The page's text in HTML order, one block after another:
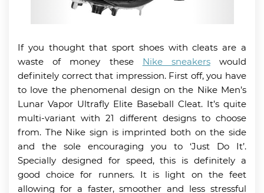
If you thought that sport shoes with cleats are a
waste of money these Nike sneakerswould
definitely correct that impression. First off, you have
to love the phenomenal design on the Nike Men’s
Lunar Vapor Ultrafly Elite Baseball Cleat. It’s quite
multi-variant with 21 different designs to choose
from. The Nike sign is imprinted both on the side
and the sole encouraging you to ‘Just Do It’.
Specially designed for speed, this is definitely a
good choice for runners. It is light on the feet
allowing for a faster, smoother and less stressful